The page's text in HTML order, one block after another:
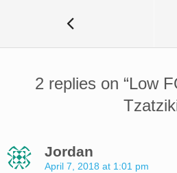
2 replies on “Low
Jordan
April 7, 2018 at 1:01 pm